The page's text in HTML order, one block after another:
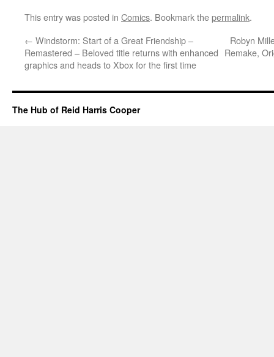
This entry was posted in Comics. Bookmark thepermalink.
← Windstorm: Start of a Great Friendship –
Remastered – Beloved title returns with enhanced
graphics and heads to Xbox for the first time
Robyn
Remake,
The Hub of Reid Harris Cooper